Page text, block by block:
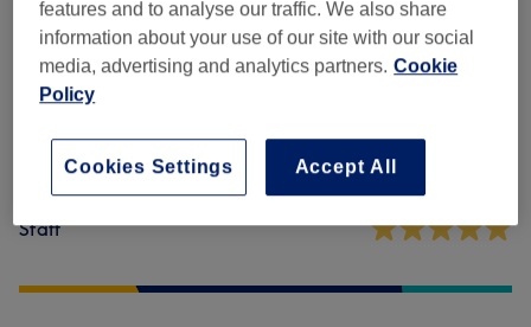
4.8 3289 reviews
Cleanliness
Staff
features and to analyse our traffic. We also share
information about your use of our site with our social
media, advertising and analytics partners. Cookie
Policy
Accept All
Cookies Settings